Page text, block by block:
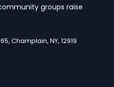
groups raise
Champlain, NY, 12919